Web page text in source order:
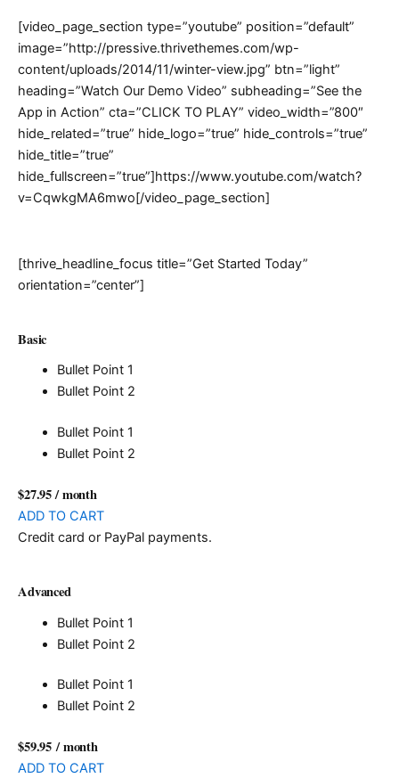
[video_page_section type=”youtube” position=”default”
image=”http://pressive.thrivethemes.com/wp-
content/uploads/2014/11/winter-view.jpg” btn=”light”
heading=”Watch Our Demo Video” subheading=”See the
App in Action” cta=”CLICK TO PLAY” video_width=”800″
hide_related=”true” hide_logo=”true” hide_controls=”true”
hide_title=”true”
hide_fullscreen=”true”]https://www.youtube.com/watch?
v=CqwkgMA6mwo[/video_page_section]
[thrive_headline_focus title=”Get Started Today”
orientation=”center”]
Basic
Bullet Point 1
Bullet Point 2
Bullet Point 1
Bullet Point 2
$27.95/ month
ADD TO CART
Credit card or PayPal payments.
Advanced
Bullet Point 1
Bullet Point 2
Bullet Point 1
Bullet Point 2
$59.95/ month
ADD TO CART